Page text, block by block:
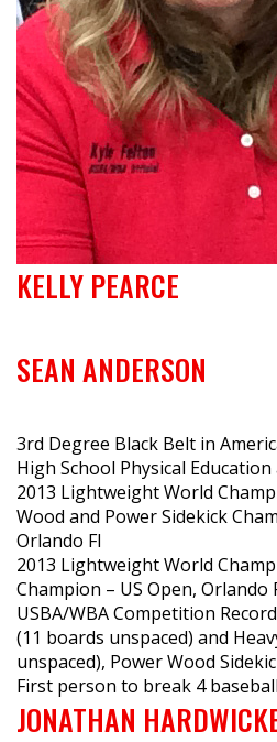
KELLY PEARCE
SEAN ANDERSON
3rd Degree Black Belt in
High School Physical
2013 Lightweight World
Wood and Power Sidekick
Orlando Fl
2013 Lightweight World
Champion – US Open, Orlando
USBA/WBA Competition
(11 boards unspaced) and
unspaced), Power Wood
First person to break 4
JONATHAN